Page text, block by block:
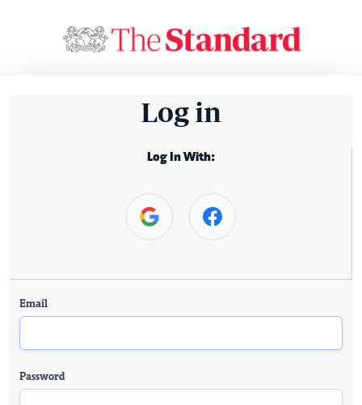
Log in
Log In With:
Email
Password